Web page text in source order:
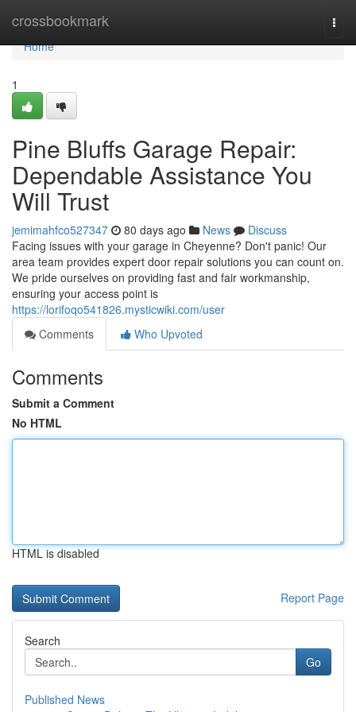
crossbookmark
Home
Home
1
Pine Bluffs Garage Repair:
Dependable Assistance You
Will Trust
jemimahfco527347 80 days ago News
Discuss
Facing issues with your garage in Cheyenne? Don't panic! Our
area team provides expert door repair solutions you can count on.
We pride ourselves on providing fast and fair workmanship,
ensuring your access point is
https://lorifoqo541826.mysticwiki.com/user
Comments
Who Upvoted
Comments
Submit a Comment
No HTML
HTML is disabled
Report Page
Search
Go
Published News